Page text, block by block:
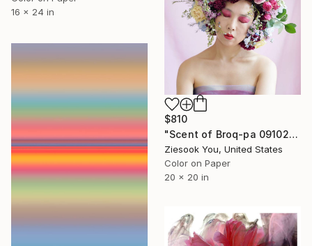
16 x 24 in
$810
"Scent of Broq-pa 09102019 - Limited Edition of 15" Photograph
Ziesook You, United States
Color on Paper
20 x 20 in